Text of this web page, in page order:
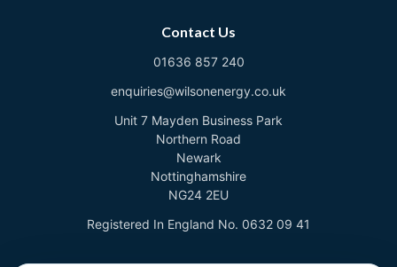
Contact Us
01636 857 240
enquiries@wilsonenergy.co.uk
Unit 7 Mayden Business Park
Northern Road
Newark
Nottinghamshire
NG24 2EU
Registered In England No. 0632 09 41